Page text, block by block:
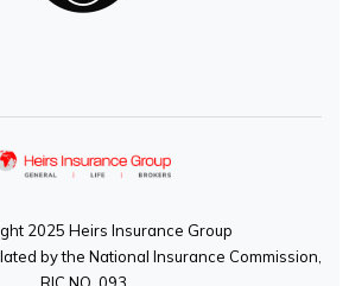
2025 Heirs Insurance Group
by the National Insurance Commission,